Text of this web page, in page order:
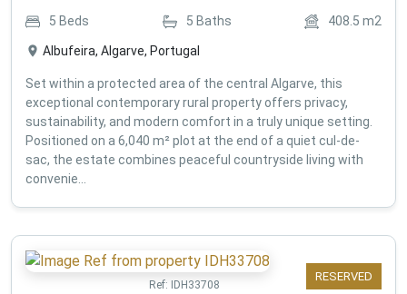
5 Beds 5 Baths 408.5 m2
Albufeira, Algarve, Portugal
Set within a protected area of the central Algarve, this
exceptional contemporary rural property offers privacy,
sustainability, and modern comfort in a truly unique setting.
Positioned on a 6,040 m² plot at the end of a quiet cul-de-
sac, the estate combines peaceful countryside living with
convenie...
RESERVED
Ref: IDH33708